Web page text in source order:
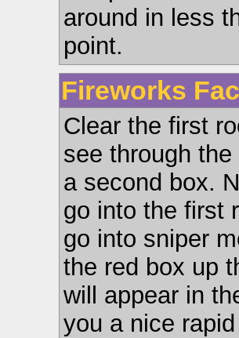
around in less
point.
Fireworks
Clear the first
see through
a second box.
go into the first
go into sniper
the red box up
will appear in
you a nice